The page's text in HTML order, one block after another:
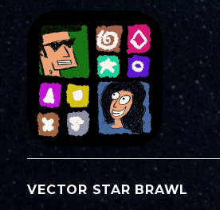
VECTOR STAR BRAWL